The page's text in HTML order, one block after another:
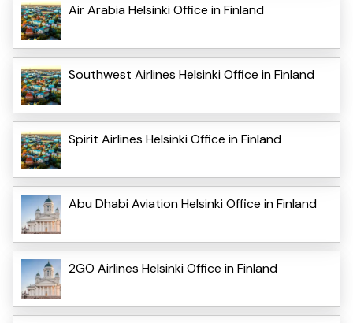
Air Arabia Helsinki Office in Finland
Southwest Airlines Helsinki Office in Finland
Spirit Airlines Helsinki Office in Finland
Abu Dhabi Aviation Helsinki Office in Finland
2GO Airlines Helsinki Office in Finland